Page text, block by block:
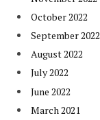
October 2022
September 2022
August 2022
July 2022
June 2022
March 2021